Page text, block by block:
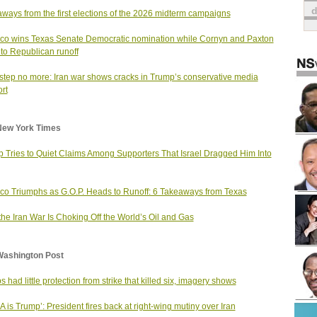
from the first elections of the 2026 midterm campaigns
wins Texas Senate Democratic nomination while Cornyn and Paxton
Republican runoff
no more: Iran war shows cracks in Trump’s conservative media
York Times
Tries to Quiet Claims Among Supporters That Israel Dragged Him Into
Triumphs as G.O.P. Heads to Runoff: 6 Takeaways from Texas
Iran War Is Choking Off the World’s Oil and Gas
Post
had little protection from strike that killed six, imagery shows
is Trump’: President fires back at right-wing mutiny over Iran